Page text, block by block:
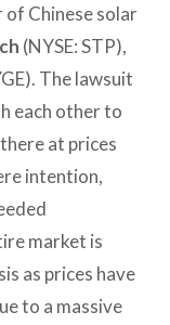
of Chinese solar
(NYSE: STP),
The lawsuit
each other to
at prices
intention,
market is
as prices have
to a massive